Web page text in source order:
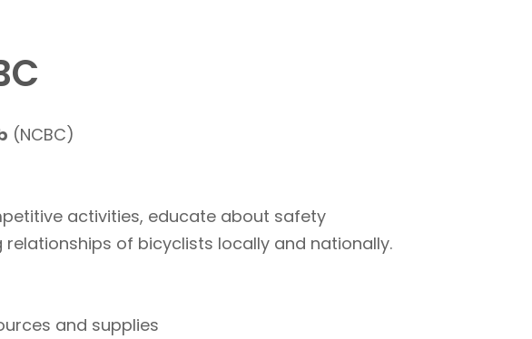
(NCBC)
activities, educate about safety
of bicyclists locally and nationally.
and supplies